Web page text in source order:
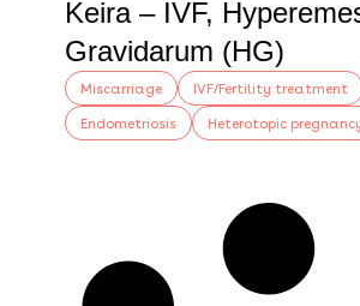
Keira – IVF,
Gravidarum (HG)
Miscarriage
IVF/Fertility treatment
Endometriosis
Heterotopic